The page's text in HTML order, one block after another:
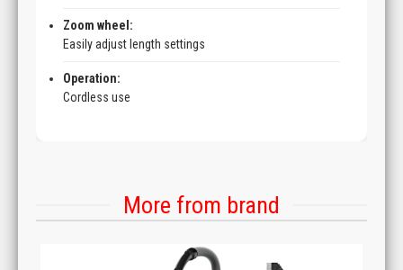
Zoom wheel:
Easily adjust length settings
Operation:
Cordless use
More from brand